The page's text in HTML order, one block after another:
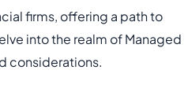
firms, offering a path to
into the realm of Managed
considerations.